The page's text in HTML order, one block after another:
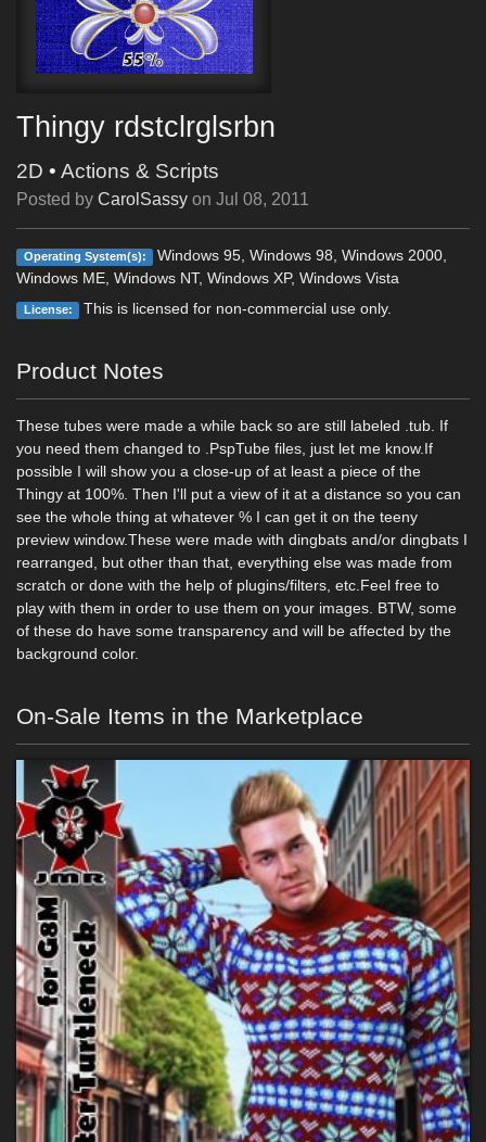
Thingy rdstclrglsrbn
2D • Actions & Scripts
Posted by CarolSassy on Jul 08, 2011
Operating System(s):
Windows 95, Windows 98, Windows 2000,
Windows ME, Windows NT, Windows XP, Windows Vista
License: This is licensed for non-commercial use only.
Product Notes
These tubes were made a while back so are still labeled .tub. If
you need them changed to .PspTube files, just let me know.If
possible I will show you a close-up of at least a piece of the
Thingy at 100%. Then I'll put a view of it at a distance so you can
see the whole thing at whatever % I can get it on the teeny
preview window.These were made with dingbats and/or dingbats I
rearranged, but other than that, everything else was made from
scratch or done with the help of plugins/filters, etc.Feel free to
play with them in order to use them on your images. BTW, some
of these do have some transparency and will be affected by the
background color.
On-Sale Items in the Marketplace